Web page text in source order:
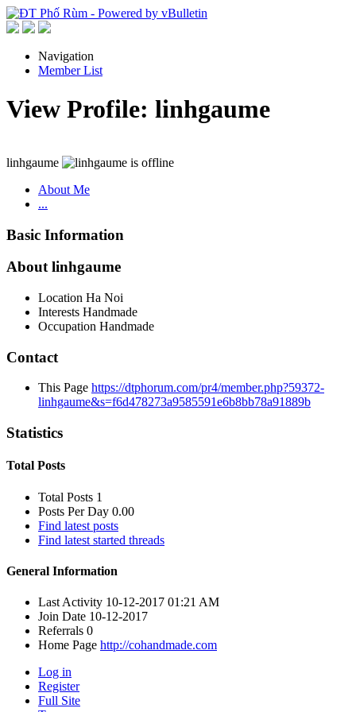
Navigation
Member List
View Profile: linhgaume
linhgaume
About Me
...
Basic Information
About linhgaume
Location Ha Noi
Interests Handmade
Occupation Handmade
Contact
This Page https://dtphorum.com/pr4/member.php?59372-
linhgaume&s=f6d478273a9585591e6b8bb78a91889b
Statistics
Total Posts
Total Posts 1
Posts Per Day 0.00
Find latest posts
Find latest started threads
General Information
Last Activity 10-12-2017 01:21 AM
Join Date 10-12-2017
Referrals 0
Home Page http://cohandmade.com
Log in
Register
Full Site